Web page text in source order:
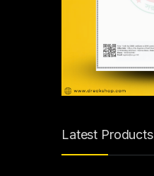
Latest Products